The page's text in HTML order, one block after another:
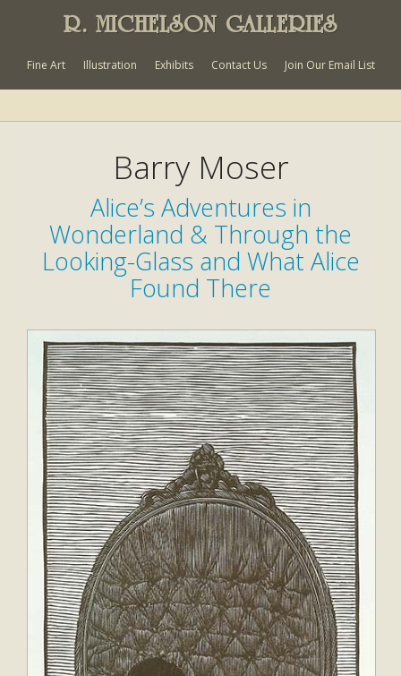
R. MICHELSON GALLERIES
Fine Art Illustration Exhibits Contact Us Join Our Email List
Barry Moser
Alice’s Adventures in
Wonderland & Through the
Looking-Glass and What Alice
Found There